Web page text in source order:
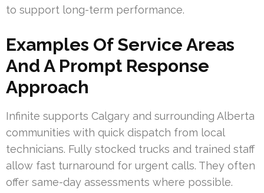
to support long-term performance.
Examples Of Service Areas
And A Prompt Response
Approach
Infinite supports Calgary and surrounding Alberta
communities with quick dispatch from local
technicians. Fully stocked trucks and trained staff
allow fast turnaround for urgent calls. They often
offer same-day assessments where possible.